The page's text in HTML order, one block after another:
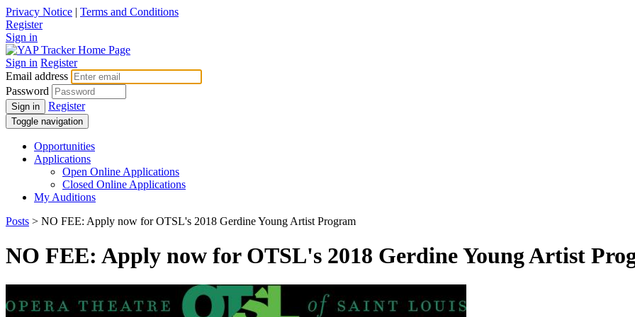
Privacy Notice | Terms and Conditions
Register
Sign in
Sign in Register
Email address
Password
Sign in Register
Toggle navigation
Opportunities
Applications
Open Online Applications
Closed Online Applications
My Auditions
Posts > NO FEE: Apply now for OTSL's 2018 Gerdine Young Artist Program
NO FEE: Apply now for OTSL's 2018 Gerdine Young Artist